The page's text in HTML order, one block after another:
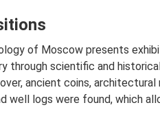
of Moscow presents
through scientific and
ancient coins,
well logs were found, which